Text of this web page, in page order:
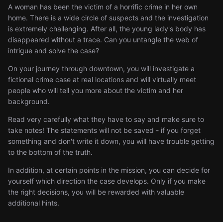
A woman has been the victim of a horrific crime in her own
home. There is a wide circle of suspects and the investigation
is extremely challenging. After all, the young lady's body has
disappeared without a trace. Can you untangle the web of
intrigue and solve the case?
On your journey through downtown, you will investigate a
fictional crime case at real locations and will virtually meet
people who will tell you more about the victim and her
background.
Read very carefully what they have to say and make sure to
take notes! The statements will not be saved - if you forget
something and don't write it down, you will have trouble getting
to the bottom of the truth.
In addition, at certain points in the mission, you can decide for
yourself which direction the case develops. Only if you make
the right decisions, you will be rewarded with valuable
additional hints.